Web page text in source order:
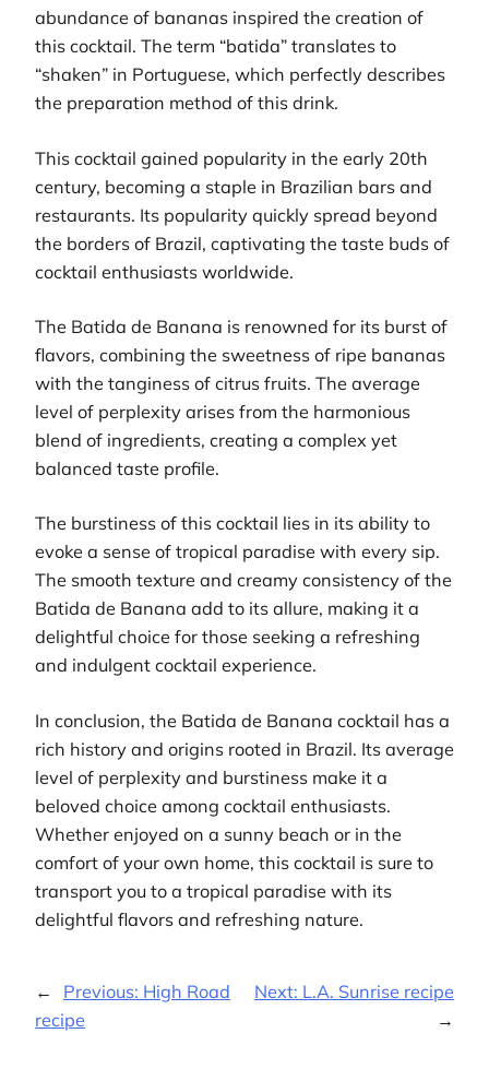
abundance of bananas inspired the creation of
this cocktail. The term “batida” translates to
“shaken” in Portuguese, which perfectly describes
the preparation method of this drink.
This cocktail gained popularity in the early 20th
century, becoming a staple in Brazilian bars and
restaurants. Its popularity quickly spread beyond
the borders of Brazil, captivating the taste buds of
cocktail enthusiasts worldwide.
The Batida de Banana is renowned for its burst of
flavors, combining the sweetness of ripe bananas
with the tanginess of citrus fruits. The average
level of perplexity arises from the harmonious
blend of ingredients, creating a complex yet
balanced taste profile.
The burstiness of this cocktail lies in its ability to
evoke a sense of tropical paradise with every sip.
The smooth texture and creamy consistency of the
Batida de Banana add to its allure, making it a
delightful choice for those seeking a refreshing
and indulgent cocktail experience.
In conclusion, the Batida de Banana cocktail has a
rich history and origins rooted in Brazil. Its average
level of perplexity and burstiness make it a
beloved choice among cocktail enthusiasts.
Whether enjoyed on a sunny beach or in the
comfort of your own home, this cocktail is sure to
transport you to a tropical paradise with its
delightful flavors and refreshing nature.
← Previous: High Road
recipe
Next: L.A. Sunrise recipe
→